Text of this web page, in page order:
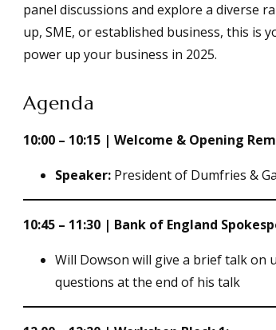
panel discussions and explore a diverse
up, SME, or established business, this is
power up your business in 2025.
Agenda
10:00 – 10:15 | Welcome & Opening
Speaker: President of Dumfries &
10:45 – 11:30 | Bank of England
Will Dowson will give a brief talk on
questions at the end of his talk